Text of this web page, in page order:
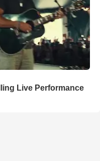
Live Performance